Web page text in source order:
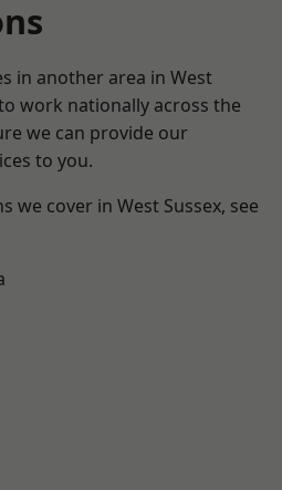
in another area in West
work nationally across the
we can provide our
to you.
we cover in West Sussex, see